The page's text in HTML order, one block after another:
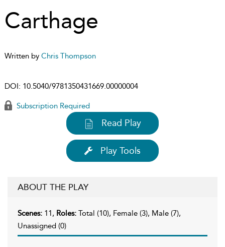
Carthage
Written by Chris Thompson
DOI: 10.5040/9781350431669.00000004
Subscription Required
Read Play
Play Tools
ABOUT THE PLAY
Scenes: 11, Roles: Total (10), Female (3), Male (7),
Unassigned (0)